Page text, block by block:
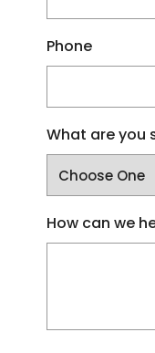
Phone
What are you
How can we